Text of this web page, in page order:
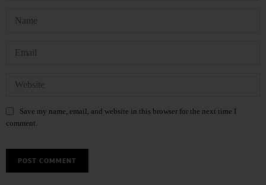
Save my name, email, and website in this browser for the next time I
comment.